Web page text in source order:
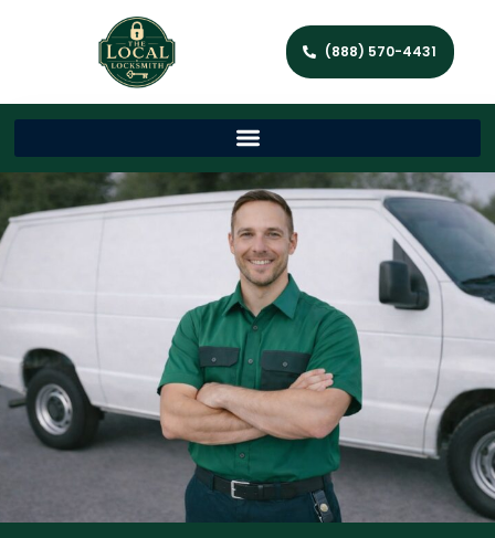
(888) 570-4431